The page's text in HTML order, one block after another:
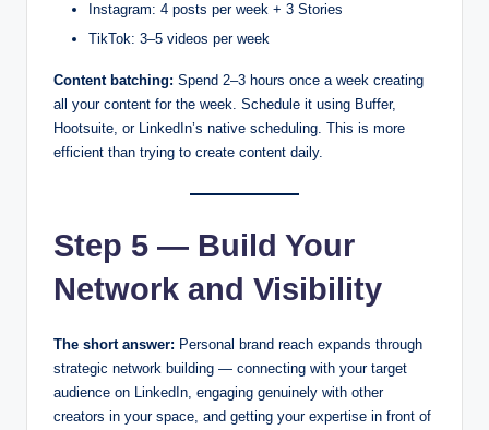
Instagram: 4 posts per week + 3 Stories
TikTok: 3–5 videos per week
Content batching: Spend 2–3 hours once a week creating
all your content for the week. Schedule it using Buffer,
Hootsuite, or LinkedIn’s native scheduling. This is more
efficient than trying to create content daily.
Step 5 — Build Your
Network and Visibility
The short answer: Personal brand reach expands through
strategic network building — connecting with your target
audience on LinkedIn, engaging genuinely with other
creators in your space, and getting your expertise in front of